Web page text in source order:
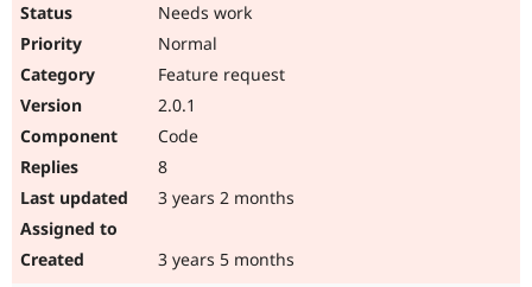
Needs work
Normal
Feature request
2.0.1
Code
8
3 years 2 months
3 years 5 months